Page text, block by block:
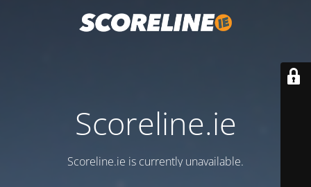
Scoreline.ie
Scoreline.ie is currently unavailable.